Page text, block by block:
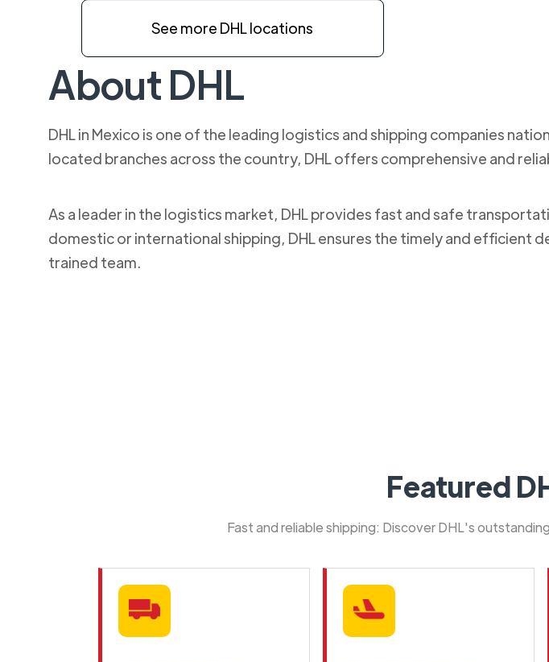
See more DHL locations
About DHL
DHL in Mexico is one of the leading logistics and shipping companies
located branches across the country, DHL offers comprehensive and
As a leader in the logistics market, DHL provides fast and safe
domestic or international shipping, DHL ensures the timely and
trained team.
Featured
Fast and reliable shipping: Discover DHL's